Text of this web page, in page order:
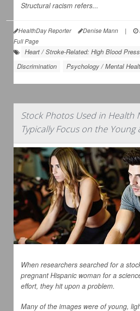
Structural racism refers...
HealthDay Reporter Denise Mann |
Full Page
Heart / Stroke-Related: High Blood
Discrimination
Psychology / Mental
Stock Photos Used in Health
Typically Focus on the Young
When researchers searched for a
pregnant Hispanic woman for a
effort, they hit upon a problem.
Many of the images were of young,